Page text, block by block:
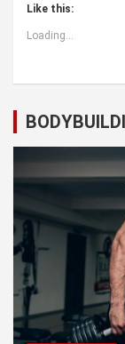
Like this:
Loading...